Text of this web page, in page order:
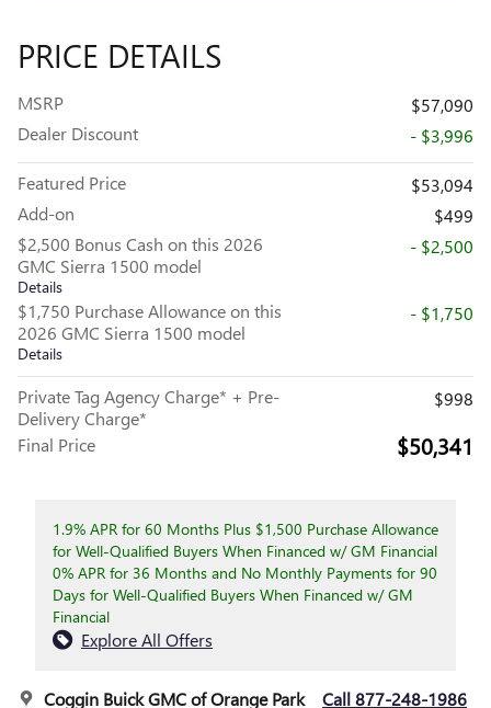
PRICE DETAILS
MSRP
$57,090
Dealer Discount
- $3,996
Featured Price
$53,094
Add-on
$499
$2,500 Bonus Cash on this 2026
GMC Sierra 1500 model
Details
- $2,500
$1,750 Purchase Allowance on this
2026 GMC Sierra 1500 model
Details
- $1,750
Private Tag Agency Charge* + Pre-
Delivery Charge*
$998
Final Price
$50,341
1.9% APR for 60 Months Plus $1,500 Purchase Allowance
for Well-Qualified Buyers When Financed w/ GM Financial
0% APR for 36 Months and No Monthly Payments for 90
Days for Well-Qualified Buyers When Financed w/ GM
Financial
Explore All Offers
Coggin Buick GMC of Orange Park Call 877-248-1986